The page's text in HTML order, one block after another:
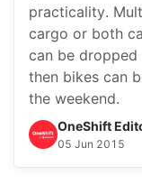
practicality.
cargo or both
can be
then bikes can
the weekend.
OneShift
05 Jun 2015